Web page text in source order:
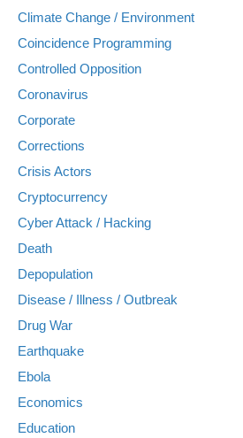
Climate Change / Environment
Coincidence Programming
Controlled Opposition
Coronavirus
Corporate
Corrections
Crisis Actors
Cryptocurrency
Cyber Attack / Hacking
Death
Depopulation
Disease / Illness / Outbreak
Drug War
Earthquake
Ebola
Economics
Education